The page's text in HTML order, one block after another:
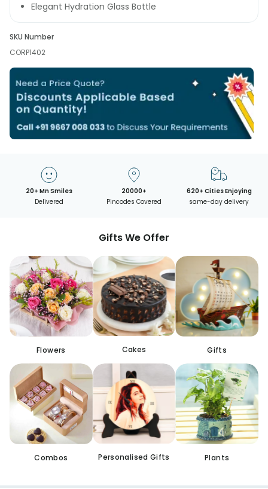
Elegant Hydration Glass Bottle
SKU Number
CORP1402
20+ Mn Smiles
Delivered
20000+
Pincodes Covered
620+ Cities Enjoying
same-day delivery
Gifts We Offer
Flowers Cakes Gifts
Combos Personalised Gifts Plants